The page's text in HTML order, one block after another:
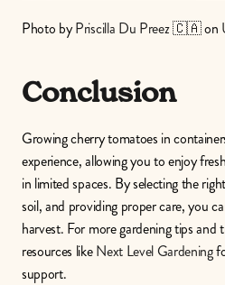
Photo by Priscilla Du Preez 🇨🇦 on
Conclusion
Growing cherry tomatoes in
experience, allowing you to enjoy
in limited spaces. By selecting the
soil, and providing proper care, you
harvest. For more gardening tips and
resources like Next Level Gardening
support.